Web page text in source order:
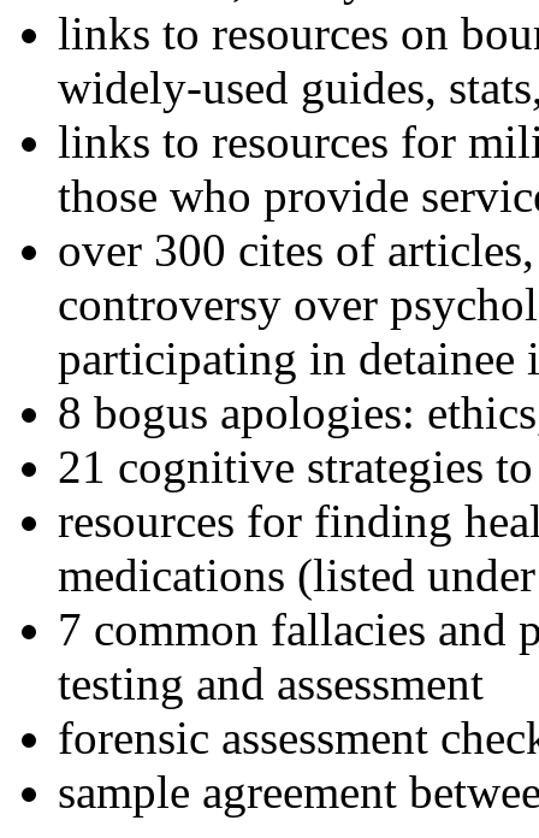
links to resources on
widely-used guides,
links to resources for
those who provide
over 300 cites of
controversy over
participating in detainee
8 bogus apologies:
21 cognitive strategies
resources for finding
medications (listed
7 common fallacies and
testing and assessment
forensic assessment
sample agreement